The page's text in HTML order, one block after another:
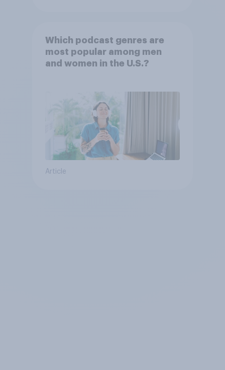
Which podcast genres are
most popular among men
and women in the U.S.?
Article